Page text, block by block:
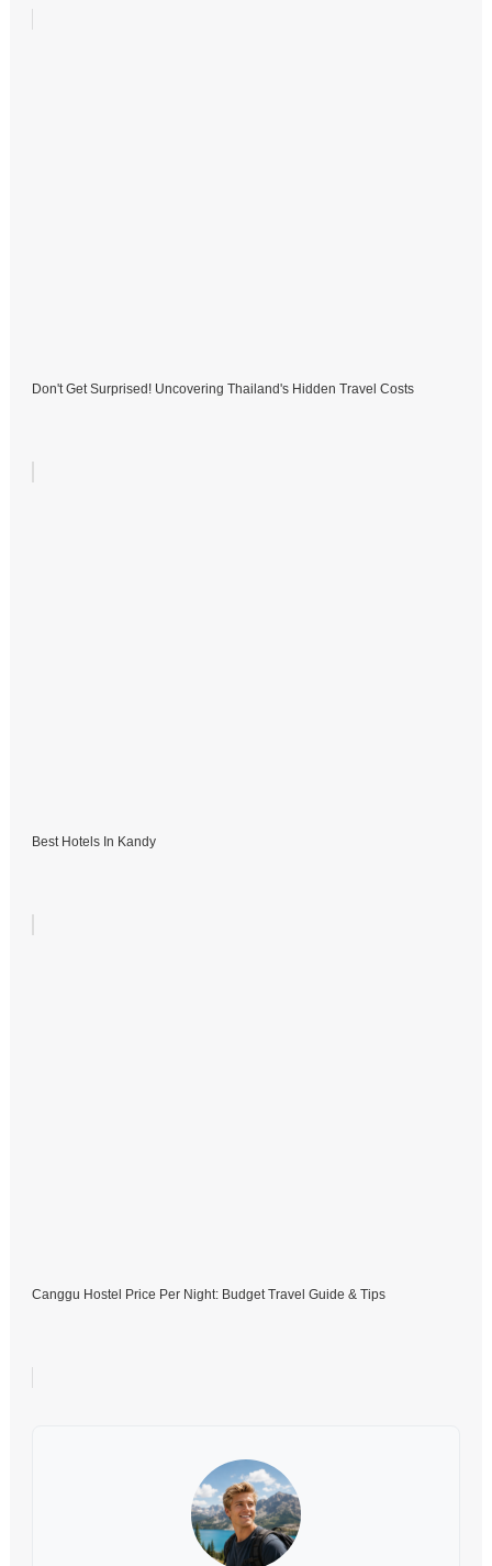
Don't Get Surprised! Uncovering Thailand's Hidden Travel Costs
Best Hotels In Kandy
Canggu Hostel Price Per Night: Budget Travel Guide & Tips